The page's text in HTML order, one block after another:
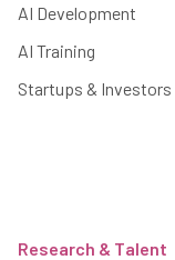
AI Development
AI Training
Startups & Investors
Research & Talent